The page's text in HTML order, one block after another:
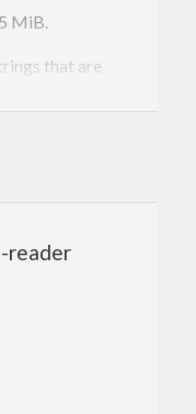
MiB.
that are
reader